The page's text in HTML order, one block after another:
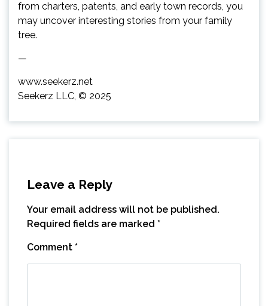
from charters, patents, and early town records, you
may uncover interesting stories from your family
tree.
—
www.seekerz.net
Seekerz LLC, © 2025
Leave a Reply
Your email address will not be published.
Required fields are marked *
Comment *